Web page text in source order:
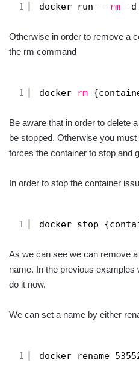
1 docker run -- rm -
Otherwise in order to remove a
the rm command
1 docker rm
Be aware that in order to delete
be stopped. Otherwise you
forces the container to stop and
In order to stop the container
1 docker stop
As we can see we can remove
name. In the previous examples
do it now.
We can set a name by either
1 docker rename